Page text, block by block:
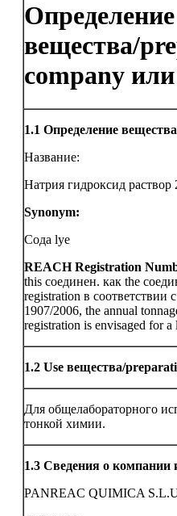
Определение
вещества/
company
1.1 Определение
Название:
Натрия гидроксид раствор
Synonym:
Сода lye
REACH Registration
this соединен. как the
registration в
1907/2006, the annual
registration is envisaged for
1.2 Use вещества/
Для общелабораторного
тонкой химии.
1.3 Сведения о компании
PANREAC QUIMICA